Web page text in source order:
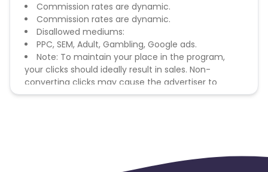
Commission rates are dynamic.
Commission rates are dynamic.
Disallowed mediums:
PPC, SEM, Adult, Gambling, Google ads.
Note: To maintain your place in the program,
your clicks should ideally result in sales. Non-
converting clicks may cause the advertiser to
remove you from the program.